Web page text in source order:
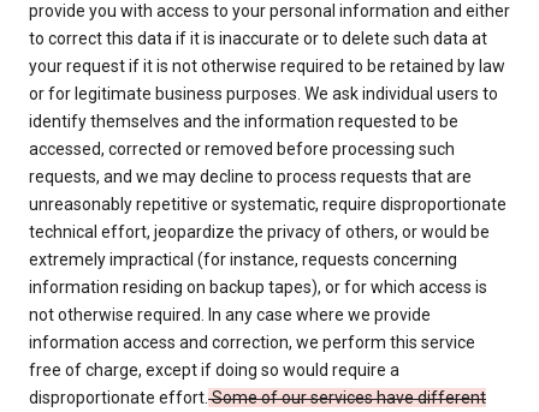
provide you with access to your personal information and either
to correct this data if it is inaccurate or to delete such data at
your request if it is not otherwise required to be retained by law
or for legitimate business purposes. We ask individual users to
identify themselves and the information requested to be
accessed, corrected or removed before processing such
requests, and we may decline to process requests that are
unreasonably repetitive or systematic, require disproportionate
technical effort, jeopardize the privacy of others, or would be
extremely impractical (for instance, requests concerning
information residing on backup tapes), or for which access is
not otherwise required. In any case where we provide
information access and correction, we perform this service
free of charge, except if doing so would require a
disproportionate effort.Some of our services have different